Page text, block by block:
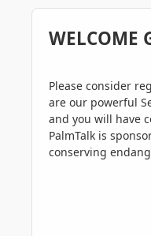
WELCOME
Please consider
are our powerful
and you will have
PalmTalk is
conserving